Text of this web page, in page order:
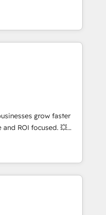
(SEO, SEA,
ABM, IA,
HubSpot
into
From onboarding to
our in-house team
drive long-term
setup •
and data cleanups •
📈 End-to-
marketing and
enablement tools
strategies with
and 2,000+
across marketing,
grow faster
ROI focused. 💥
that can help you
your teams to
and improve user
marketing results.
optimising your